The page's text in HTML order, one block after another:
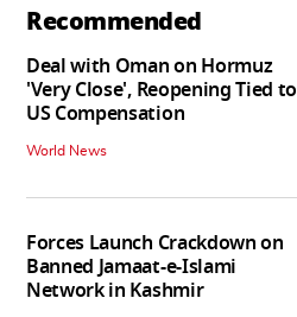
Recommended
Deal with Oman on Hormuz
'Very Close', Reopening Tied to
US Compensation
World News
Forces Launch Crackdown on
Banned Jamaat-e-Islami
Network in Kashmir